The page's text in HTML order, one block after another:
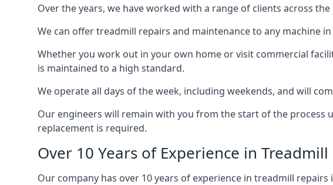
Over the years, we have worked with a range of clients across
We can offer treadmill repairs and maintenance to any machine
Whether you work out in your own home or visit commercial
is maintained to a high standard.
We operate all days of the week, including weekends, and will
Our engineers will remain with you from the start of the process
replacement is required.
Over 10 Years of Experience in
Our company has over 10 years of experience in treadmill